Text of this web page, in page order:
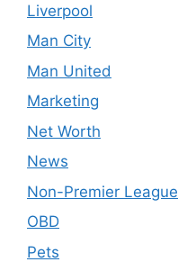
Liverpool
Man City
Man United
Marketing
Net Worth
News
Non-Premier League
OBD
Pets